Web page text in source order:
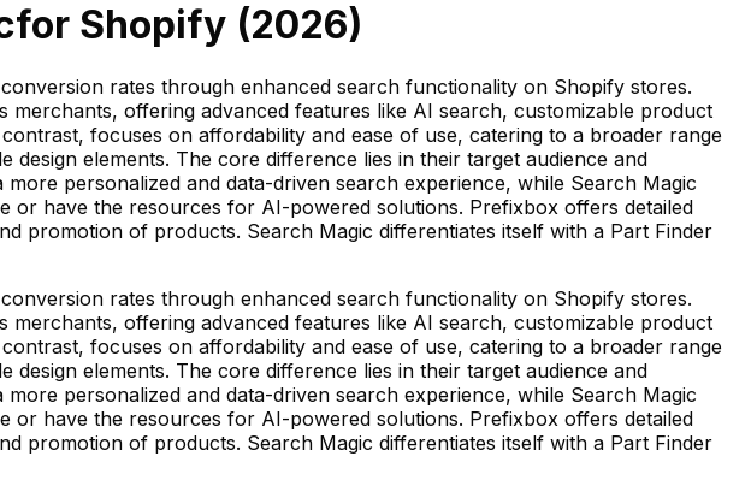
for Shopify (2026)
rates through enhanced search functionality on Shopify stores.
offering advanced features like AI search, customizable product
focuses on affordability and ease of use, catering to a broader range
elements. The core difference lies in their target audience and
personalized and data-driven search experience, while Search Magic
or have the resources for AI-powered solutions. Prefixbox offers detailed
promotion of products. Search Magic differentiates itself with a Part Finder
rates through enhanced search functionality on Shopify stores.
offering advanced features like AI search, customizable product
focuses on affordability and ease of use, catering to a broader range
elements. The core difference lies in their target audience and
personalized and data-driven search experience, while Search Magic
or have the resources for AI-powered solutions. Prefixbox offers detailed
promotion of products. Search Magic differentiates itself with a Part Finder